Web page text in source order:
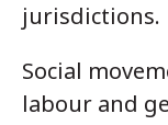
jurisdictions.
Social
labour and